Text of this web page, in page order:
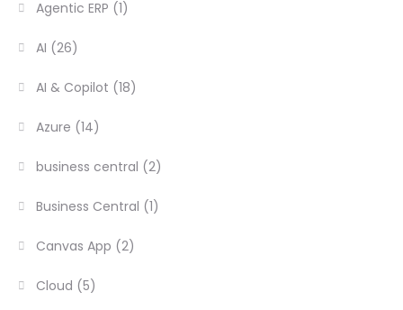
Agentic ERP (1)
AI (26)
AI & Copilot (18)
Azure (14)
business central (2)
Business Central (1)
Canvas App (2)
Cloud (5)